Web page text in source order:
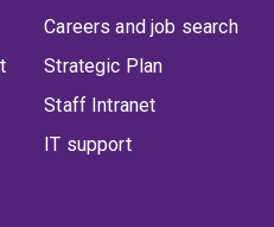
Careers and job search
Strategic Plan
Staff Intranet
IT support